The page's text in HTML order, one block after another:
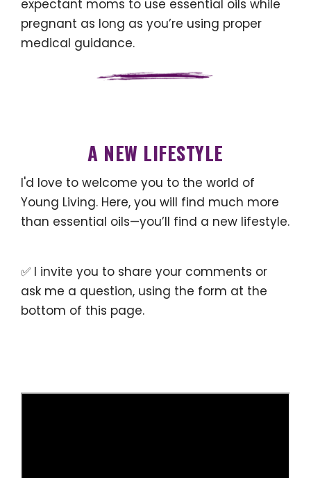
expectant moms to use essential oils while
pregnant as long as you’re using proper
medical guidance.
A NEW LIFESTYLE
I'd love to welcome you to the world of
Young Living. Here, you will find much more
than essential oils—you’ll find a new lifestyle.
✅ I invite you to share your comments or
ask me a question, using the form at the
bottom of this page.